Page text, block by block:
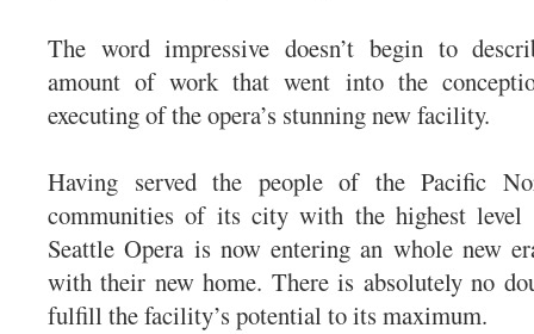
The word impressive doesn’t begin to
amount of work that went into the
executing of the opera’s stunning new facility.
Having served the people of the Pacific
communities of its city with the highest level
Seattle Opera is now entering an whole new
with their new home. There is absolutely no
fulfill the facility’s potential to its maximum.